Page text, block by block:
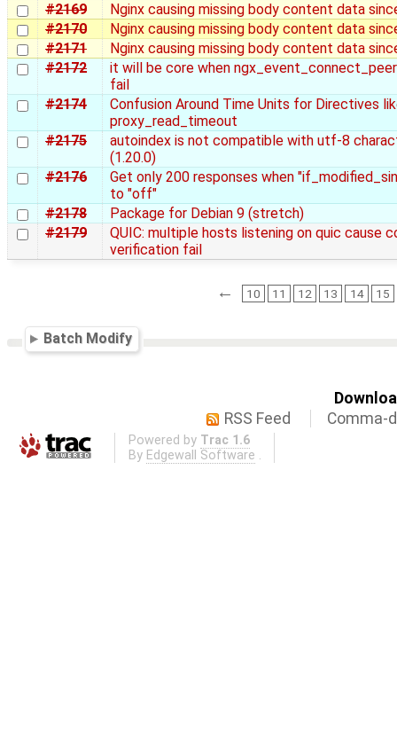
#2169
Nginx causing missing body content data
#2170
Nginx causing missing body content data
#2171
Nginx causing missing body content data
#2172
it will be core when
fail
#2174
Confusion Around Time Units for Directives
proxy_read_timeout
#2175
autoindex is not compatible with utf-8
(1.20.0)
#2176
Get only 200 responses when
to "off"
#2178
Package for Debian 9 (stretch)
#2179
QUIC: multiple hosts listening on quic cause
verification fail
← 10 11 12 13 14 15
Batch Modify
RSS Feed
Comma-
Powered by Trac 1.6
By Edgewall Software .